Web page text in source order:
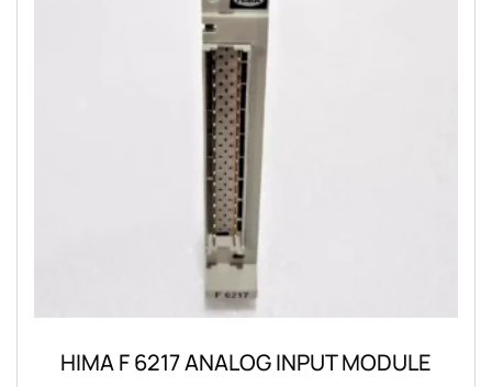
HIMA F 6217 ANALOG INPUT MODULE